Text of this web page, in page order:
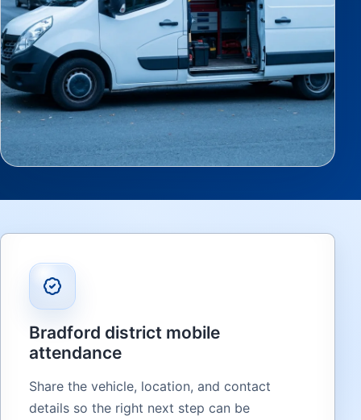
Bradford district mobile
attendance
Share the vehicle, location, and contact
details so the right next step can be